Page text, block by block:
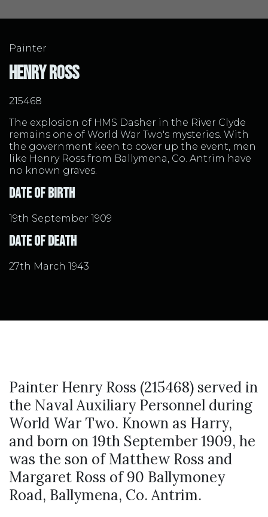
Painter
Henry Ross
215468
The explosion of HMS Dasher in the River Clyde
remains one of World War Two's mysteries. With
the government keen to cover up the event, men
like Henry Ross from Ballymena, Co. Antrim have
no known graves.
Date of Birth
19th September 1909
Date of Death
27th March 1943
Painter Henry Ross (215468) served in
the Naval Auxiliary Personnel during
World War Two. Known as Harry,
and born on 19th September 1909, he
was the son of Matthew Ross and
Margaret Ross of 90 Ballymoney
Road, Ballymena, Co. Antrim.